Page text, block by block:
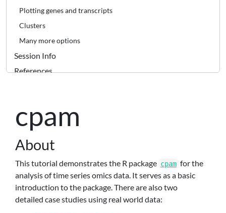
Plotting genes and transcripts
Clusters
Many more options
Session Info
References
cpam
About
This tutorial demonstrates the R package cpam for the
analysis of time series omics data. It serves as a basic
introduction to the package. There are also two
detailed case studies using real world data: